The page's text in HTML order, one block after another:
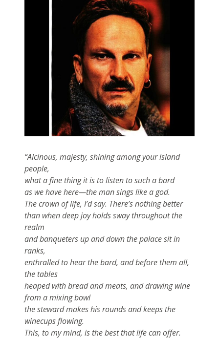
“Alcinous, majesty, shining among your island
people,
what a fine thing it is to listen to such a bard
as we have here—the man sings like a god.
The crown of life, I’d say. There’s nothing better
than when deep joy holds sway throughout the
realm
and banqueters up and down the palace sit in
ranks,
enthralled to hear the bard, and before them all,
the tables
heaped with bread and meats, and drawing wine
from a mixing bowl
the steward makes his rounds and keeps the
winecups flowing.
This, to my mind, is the best that life can offer.